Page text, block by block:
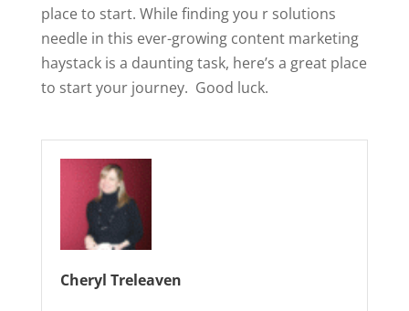
place to start. While finding you r solutions
needle in this ever-growing content marketing
haystack is a daunting task, here’s a great place
to start your journey. Good luck.
Cheryl Treleaven